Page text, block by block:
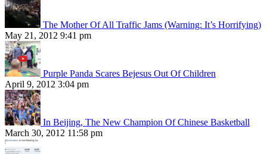
The Mother Of All Traffic Jams (Warning: It’s Horrifying)
May 21, 2012 9:41 pm
Purple Panda Scares Bejesus Out Of Children
April 9, 2012 3:04 pm
In Beijing, The New Champion Of Chinese Basketball
March 30, 2012 11:58 pm